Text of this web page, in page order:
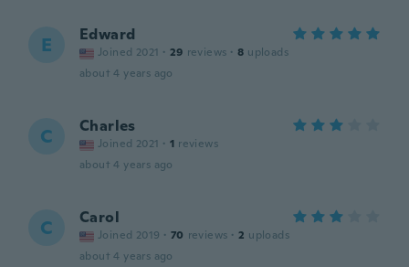
E Edward
Joined 2021 · 29 reviews · 8 uploads
about 4 years ago
C Charles
Joined 2021 · 1 reviews
about 4 years ago
C Carol
Joined 2019 · 70 reviews · 2 uploads
about 4 years ago